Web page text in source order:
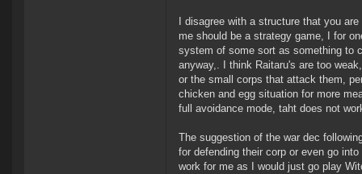
I disagree with a structure that you
me should be a strategy game, I for
system of some sort as something to
anyway,. I think Raitaru's are too
or the small corps that attack them,
chicken and egg situation for more
full avoidance mode, taht does not
The suggestion of the war dec
for defending their corp or even go
work for me as I would just go play